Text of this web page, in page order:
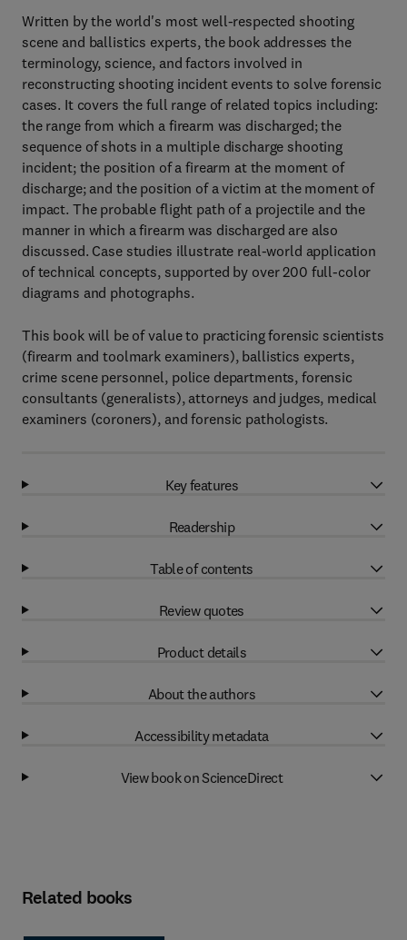
Written by the world's most well-respected shooting
scene and ballistics experts, the book addresses the
terminology, science, and factors involved in
reconstructing shooting incident events to solve forensic
cases. It covers the full range of related topics including:
the range from which a firearm was discharged; the
sequence of shots in a multiple discharge shooting
incident; the position of a firearm at the moment of
discharge; and the position of a victim at the moment of
impact. The probable flight path of a projectile and the
manner in which a firearm was discharged are also
discussed. Case studies illustrate real-world application
of technical concepts, supported by over 200 full-color
diagrams and photographs.
This book will be of value to practicing forensic scientists
(firearm and toolmark examiners), ballistics experts,
crime scene personnel, police departments, forensic
consultants (generalists), attorneys and judges, medical
examiners (coroners), and forensic pathologists.
Key features
Readership
Table of contents
Review quotes
Product details
About the authors
Accessibility metadata
View book on ScienceDirect
Related books